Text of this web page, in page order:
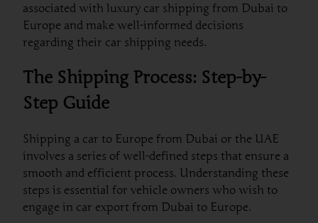
associated with luxury car shipping from Dubai to
Europe and make well-informed decisions
regarding their car shipping needs.
The Shipping Process: Step-by-
Step Guide
Shipping a car to Europe from Dubai or the UAE
involves a series of well-defined steps that ensure a
smooth and efficient process. Understanding these
steps is essential for vehicle owners who wish to
engage in car export from Dubai to Europe.